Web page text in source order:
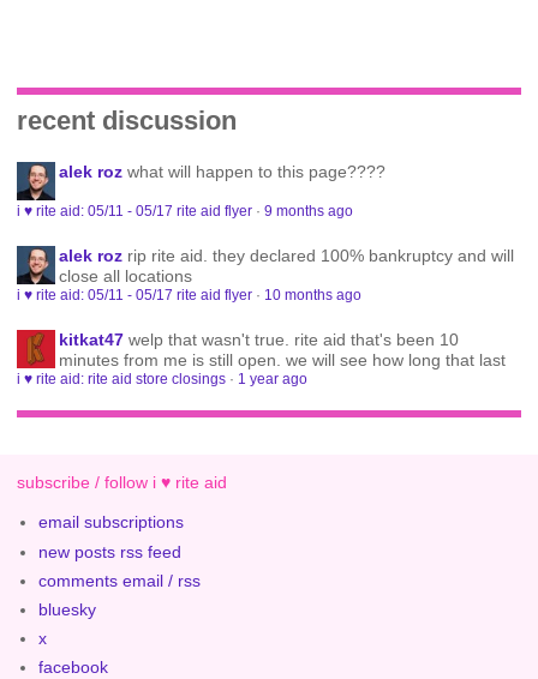
recent discussion
alek roz what will happen to this page????
i ♥ rite aid: 05/11 - 05/17 rite aid flyer ·9 months ago
alek roz rip rite aid. they declared 100% bankruptcy and will
close all locations
i ♥ rite aid: 05/11 - 05/17 rite aid flyer · 10 months ago
kitkat47 welp that wasn't true. rite aid that's been 10
minutes from me is still open. we will see how long that last
i ♥ rite aid: rite aid store closings · 1 year ago
subscribe / follow i ♥ rite aid
email subscriptions
new posts rss feed
comments email / rss
bluesky
x
facebook